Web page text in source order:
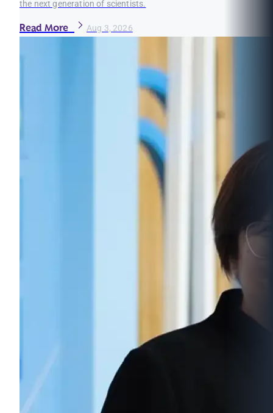
the next generation of scientists.
Read More Aug 3, 2026